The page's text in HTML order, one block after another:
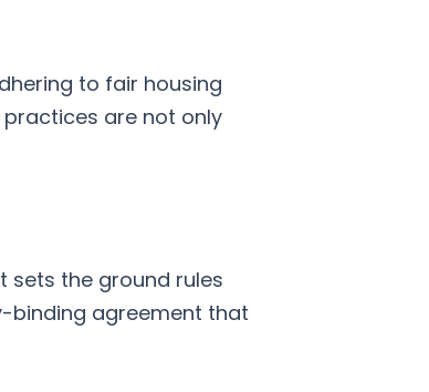
to fair housing
are not only
sets the ground rules
binding agreement that